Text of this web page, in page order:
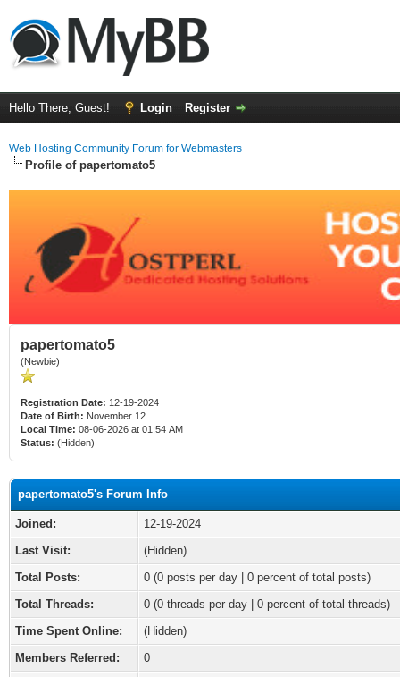
Hello There, Guest! Login Register
Web Hosting Community Forum for Webmasters
Profile of papertomato5
papertomato5
(Newbie)
Registration Date: 12-19-2024
Date of Birth: November 12
Local Time: 08-06-2026 at 01:54 AM
Status: (Hidden)
papertomato5's Forum Info
Joined:
12-19-2024
Last Visit:
(Hidden)
Total Posts:
0 (0 posts per day | 0 percent of total posts)
Total Threads:
0 (0 threads per day | 0 percent of total threads)
Time Spent Online:
(Hidden)
Members Referred:
0